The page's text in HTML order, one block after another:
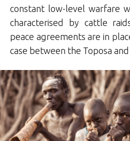
constant low-level warfare
characterised by cattle
peace agreements are in
case between the Toposa